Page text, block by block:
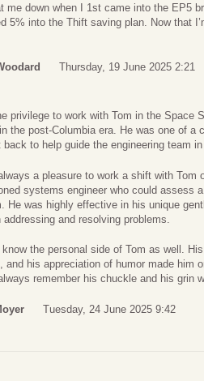
me down when I 1st came into the EP5
5% into the Thift saving plan. Now that
Thursday, 19 June 2025 2:21
privilege to work with Tom in the Space
the post-Columbia era. He was one of a
back to help guide the engineering team
a pleasure to work a shift with Tom
systems engineer who could assess
He was highly effective in his unique
addressing and resolving problems.
know the personal side of Tom as well.
and his appreciation of humor made him
remember his chuckle and his grin
Tuesday, 24 June 2025 9:42